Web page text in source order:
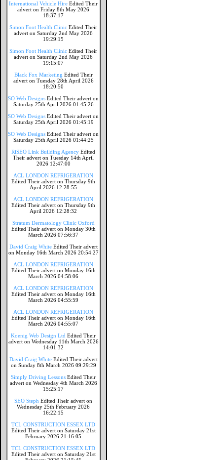
International Vehicle Hire Edited Their
advert on Friday 8th May 2026
18:37:17
Simon Foot Health Clinic Edited Their
advert on Saturday 2nd May 2026
19:29:15
Simon Foot Health Clinic Edited Their
advert on Saturday 2nd May 2026
19:15:07
Black Fox Marketing Edited Their
advert on Tuesday 28th April 2026
18:20:50
SO Web Designs Edited Their advert on
Saturday 25th April 2026 01:45:26
SO Web Designs Edited Their advert on
Saturday 25th April 2026 01:45:19
SO Web Designs Edited Their advert on
Saturday 25th April 2026 01:44:25
RiSEO Link Building Agency Edited
Their advert on Tuesday 14th April
2026 12:47:00
ACL LONDON REFRIGERATION
Edited Their advert on Thursday 9th
April 2026 12:28:55
ACL LONDON REFRIGERATION
Edited Their advert on Thursday 9th
April 2026 12:28:32
Stratum Dermatology Clinic Oxford
Edited Their advert on Monday 30th
March 2026 07:56:37
David Craig White Edited Their advert
on Monday 16th March 2026 20:54:27
ACL LONDON REFRIGERATION
Edited Their advert on Monday 16th
March 2026 04:58:06
ACL LONDON REFRIGERATION
Edited Their advert on Monday 16th
March 2026 04:55:59
ACL LONDON REFRIGERATION
Edited Their advert on Monday 16th
March 2026 04:55:07
Koenig Web Design Ltd Edited Their
advert on Wednesday 11th March 2026
14:01:32
David Craig White Edited Their advert
on Sunday 8th March 2026 09:29:29
Simply Driving Lessons Edited Their
advert on Wednesday 4th March 2026
15:25:17
SEO Steph Edited Their advert on
Wednesday 25th February 2026
16:22:15
TCL CONSTRUCTION ESSEX LTD
Edited Their advert on Saturday 21st
February 2026 21:16:05
TCL CONSTRUCTION ESSEX LTD
Edited Their advert on Saturday 21st